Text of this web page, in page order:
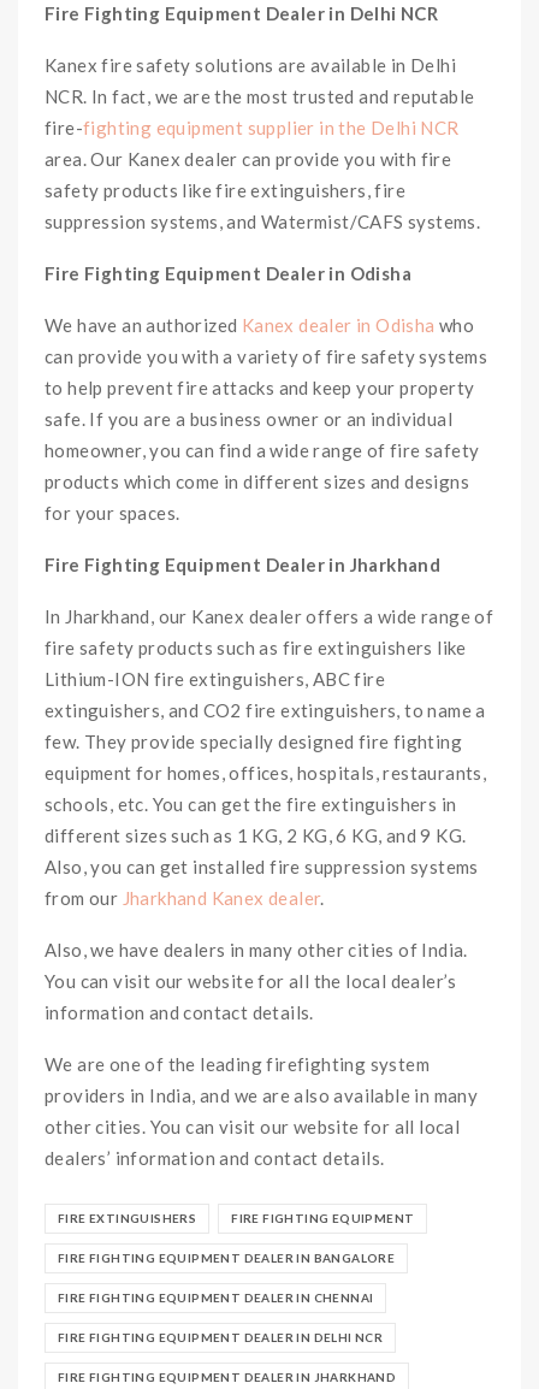
Fire Fighting Equipment Dealer in Delhi NCR
Kanex fire safety solutions are available in Delhi
NCR. In fact, we are the most trusted and reputable
fire-fighting equipment supplier in the Delhi NCR
area. Our Kanex dealer can provide you with fire
safety products like fire extinguishers, fire
suppression systems, and Watermist/CAFS systems.
Fire Fighting Equipment Dealer in Odisha
We have an authorized Kanex dealer in Odisha who
can provide you with a variety of fire safety systems
to help prevent fire attacks and keep your property
safe. If you are a business owner or an individual
homeowner, you can find a wide range of fire safety
products which come in different sizes and designs
for your spaces.
Fire Fighting Equipment Dealer in Jharkhand
In Jharkhand, our Kanex dealer offers a wide range of
fire safety products such as fire extinguishers like
Lithium-ION fire extinguishers, ABC fire
extinguishers, and CO2 fire extinguishers, to name a
few. They provide specially designed fire fighting
equipment for homes, offices, hospitals, restaurants,
schools, etc. You can get the fire extinguishers in
different sizes such as 1 KG, 2 KG, 6 KG, and 9 KG.
Also, you can get installed fire suppression systems
from our Jharkhand Kanex dealer.
Also, we have dealers in many other cities of India.
You can visit our website for all the local dealer’s
information and contact details.
We are one of the leading firefighting system
providers in India, and we are also available in many
other cities. You can visit our website for all local
dealers’ information and contact details.
FIRE EXTINGUISHERS FIRE FIGHTING EQUIPMENT
FIRE FIGHTING EQUIPMENT DEALER IN BANGALORE
FIRE FIGHTING EQUIPMENT DEALER IN CHENNAI
FIRE FIGHTING EQUIPMENT DEALER IN DELHI NCR
FIRE FIGHTING EQUIPMENT DEALER IN JHARKHAND